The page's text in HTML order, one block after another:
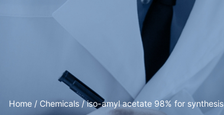
Home / Chemicals / iso-amyl acetate 98% for synthesis